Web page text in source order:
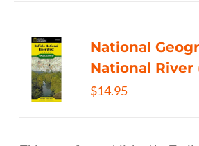
National
National River
$14.95